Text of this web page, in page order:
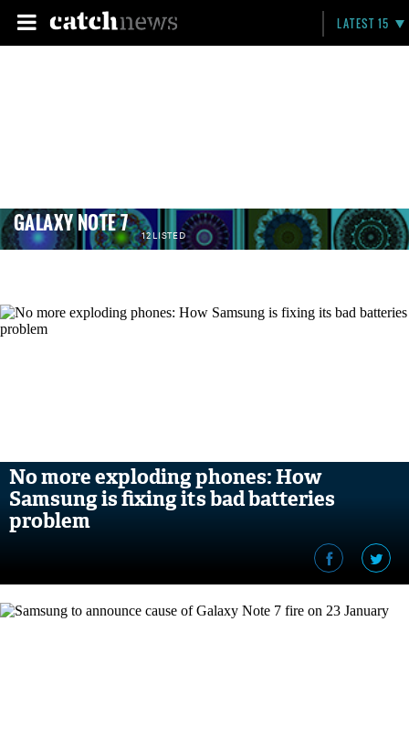
LATEST 15
GALAXY NOTE 7 12 LISTED
No more exploding phones: How
Samsung is fixing its bad batteries
problem